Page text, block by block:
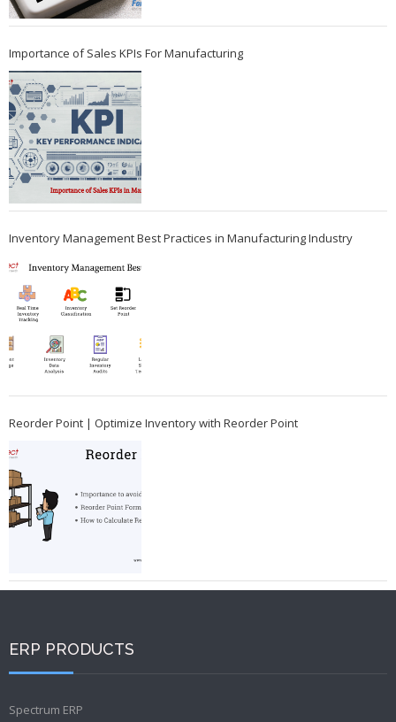
Importance of Sales KPIs For Manufacturing
Inventory Management Best Practices in Manufacturing Industry
Reorder Point | Optimize Inventory with Reorder Point
ERP PRODUCTS
Spectrum ERP